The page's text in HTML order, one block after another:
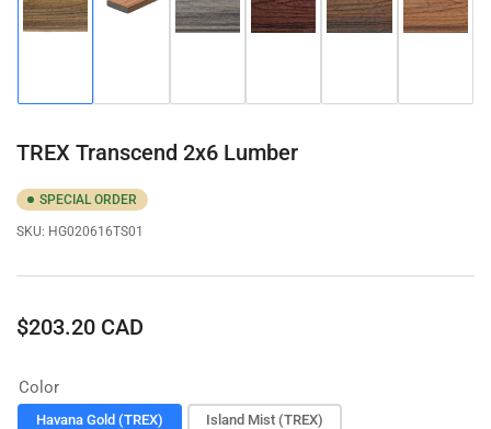
gallery
gallery
gallery
gallery
gallery
gallery
TREX Transcend 2x6 Lumber
SPECIAL ORDER
SKU: HG020616TS01
Regular
$203.20 CAD
Color
Havana Gold (TREX) Island Mist (TREX)